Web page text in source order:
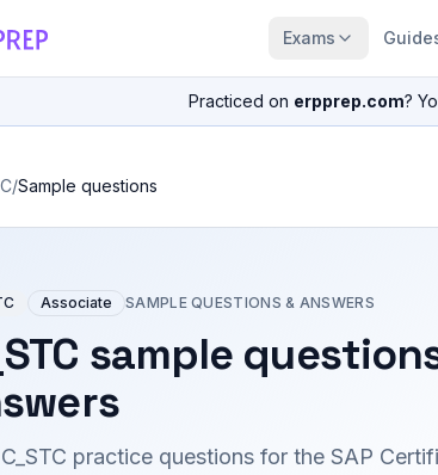
Exams
Practiced on erpprep.com?
/Sample questions
Associate SAMPLE QUESTIONS & ANSWERS
sample
C_STC practice questions for the SAP